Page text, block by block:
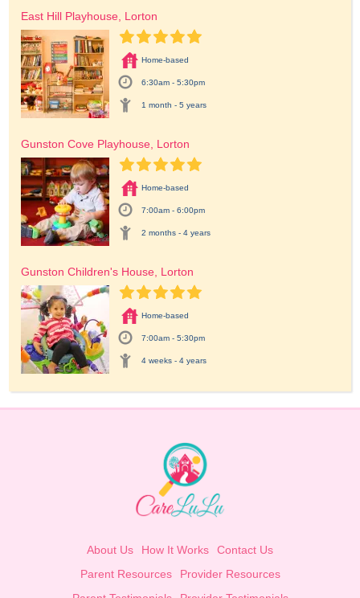
East Hill Playhouse, Lorton
Home-based
6:30am - 5:30pm
1 month - 5 years
Gunston Cove Playhouse, Lorton
Home-based
7:00am - 6:00pm
2 months - 4 years
Gunston Children's House, Lorton
Home-based
7:00am - 5:30pm
4 weeks - 4 years
About Us How It Works
Contact Us
Parent Resources
Provider Resources